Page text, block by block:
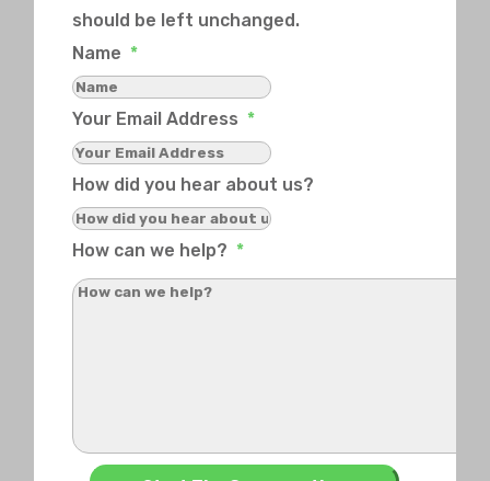
should be left unchanged.
Name *
Your Email Address *
How did you hear about us?
How can we help? *